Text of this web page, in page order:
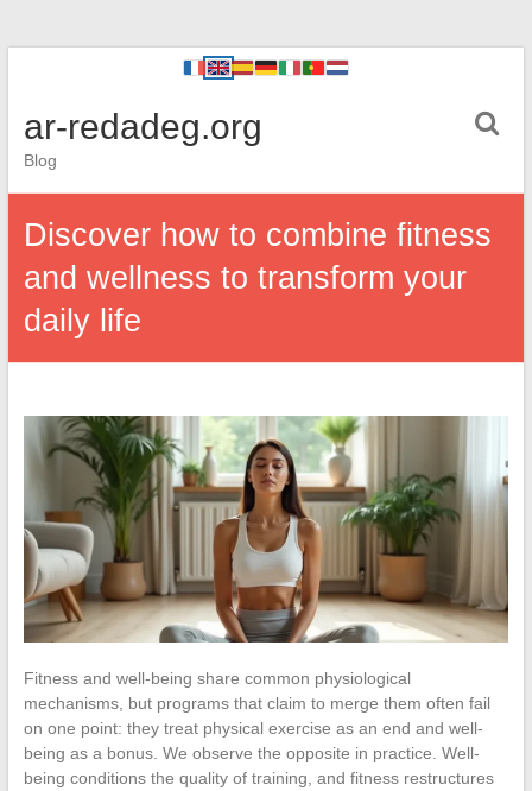
ar-redadeg.org
Blog
Discover how to combine fitness
and wellness to transform your
daily life
Fitness and well-being share common physiological
mechanisms, but programs that claim to merge them often fail
on one point: they treat physical exercise as an end and well-
being as a bonus. We observe the opposite in practice. Well-
being conditions the quality of training, and fitness restructures